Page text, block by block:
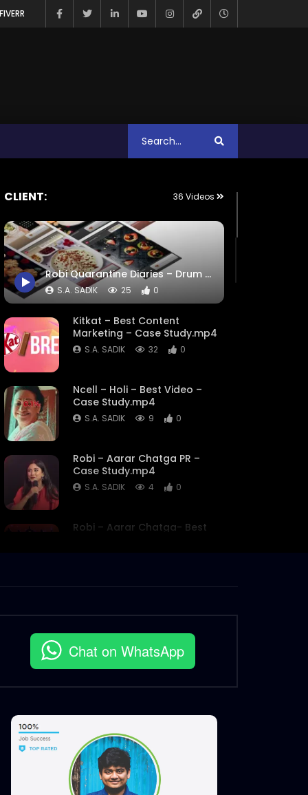
CLIENT: 36 Videos
Robi Quarantine Diaries – Drum Award – ADA – COMMWARD Case Study.mp4
S.A. SADIK 25 0
Kitkat – Best Content
Marketing – Case Study.mp4
S.A. SADIK 32 0
Ncell – Holi – Best Video –
Case Study.mp4
S.A. SADIK 9 0
Robi – Aarar Chatga PR –
Case Study.mp4
S.A. SADIK 4 0
Robi – Aarar Chatga- Best
MyRobi – Buddhibuzz – Case
My Robi- Best App Marketing
– Case Study.mp4
S.A. SADIK 23
Chat on WhatsApp